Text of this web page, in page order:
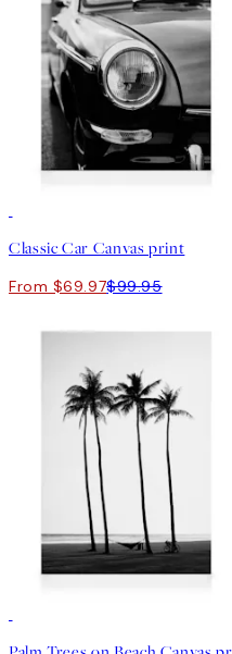
Classic Car Canvas print
From $69.97$99.95